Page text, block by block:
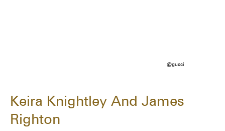
@gucci
Keira Knightley And James
Righton